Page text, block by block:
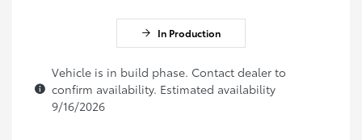
In Production
Vehicle is in build phase. Contact dealer to
confirm availability. Estimated availability
9/16/2026